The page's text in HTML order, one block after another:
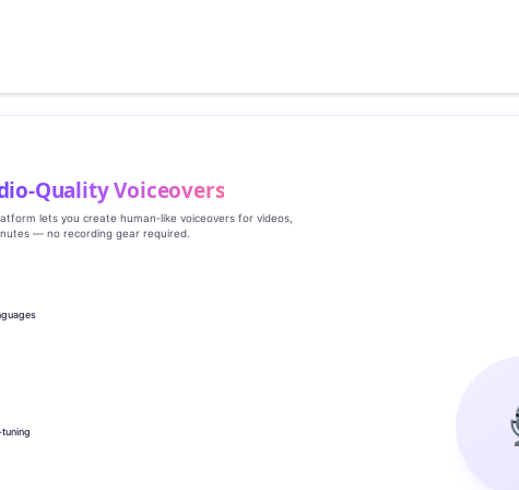
Voiceovers
lets you create human‑like voiceovers for videos,
— no recording gear required.